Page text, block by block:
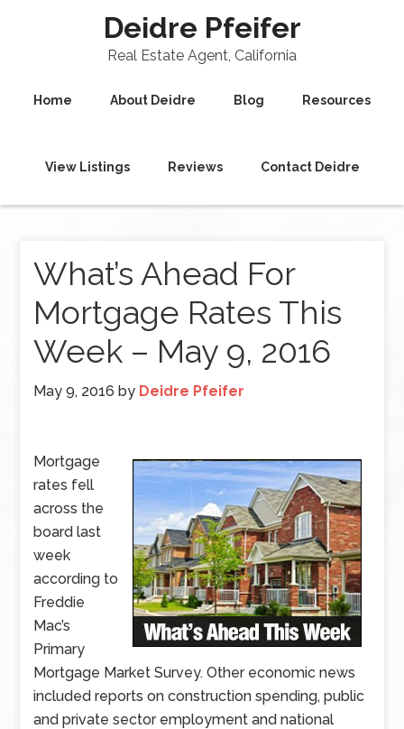
Deidre Pfeifer
Real Estate Agent, California
Home About Deidre Blog Resources
View Listings Reviews Contact Deidre
What’s Ahead For
Mortgage Rates This
Week – May 9, 2016
May 9, 2016 by Deidre Pfeifer
Mortgage
rates fell
across the
board last
week
according to
Freddie
Mac’s
Primary
Mortgage Market Survey. Other economic news
included reports on construction spending, public
and private sector employment and national